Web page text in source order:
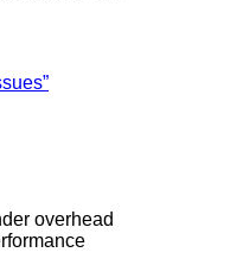
overhead